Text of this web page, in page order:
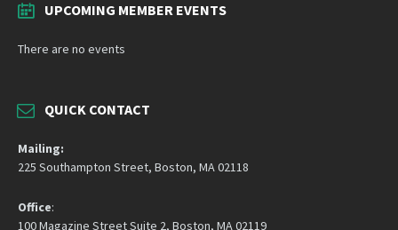
UPCOMING MEMBER EVENTS
There are no events
QUICK CONTACT
Mailing:
225 Southampton Street, Boston, MA 02118
Office:
100 Magazine Street Suite 2, Boston, MA 02119